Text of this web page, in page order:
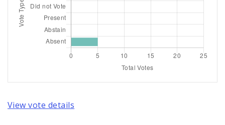
View vote details